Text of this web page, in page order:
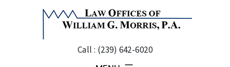
Call : (239) 642-6020